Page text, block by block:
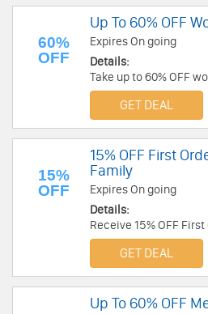
60%
OFF
Up To 60% OFF
Expires On going
Details:
Take up to 60% OFF
now!
GET DEAL
15%
OFF
15% OFF First
Family
Expires On going
Details:
Receive 15% OFF
Family. Check it now!
GET DEAL
Up To 60% OFF